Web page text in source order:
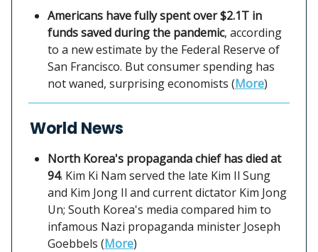
Americans have fully spent over $2.1T in
funds saved during the pandemic, according
to a new estimate by the Federal Reserve of
San Francisco. But consumer spending has
not waned, surprising economists (More)
World News
North Korea's propaganda chief has died at
94. Kim Ki Nam served the late Kim Il Sung
and Kim Jong Il and current dictator Kim Jong
Un; South Korea's media compared him to
infamous Nazi propaganda minister Joseph
Goebbels (More)